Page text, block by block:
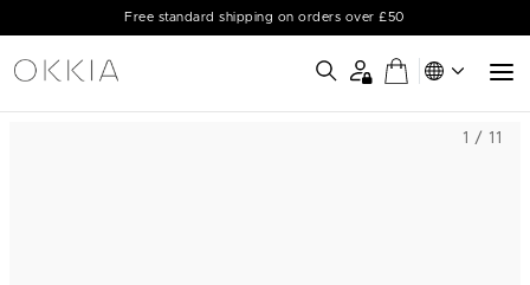
Free standard shipping on orders over £50
1 / 11